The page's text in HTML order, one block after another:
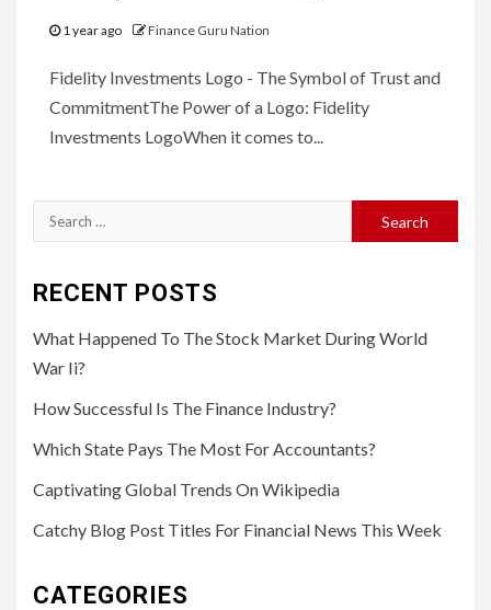
1 year ago Finance Guru Nation
Fidelity Investments Logo - The Symbol of Trust and
CommitmentThe Power of a Logo: Fidelity
Investments LogoWhen it comes to...
Search
for:
RECENT POSTS
What Happened To The Stock Market During World
War Ii?
How Successful Is The Finance Industry?
Which State Pays The Most For Accountants?
Captivating Global Trends On Wikipedia
Catchy Blog Post Titles For Financial News This Week
CATEGORIES